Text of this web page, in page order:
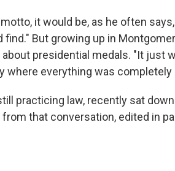
it would be, as he often
find." But growing up in
presidential medals. "It just
where everything was completely
practicing law, recently sat
that conversation, edited in